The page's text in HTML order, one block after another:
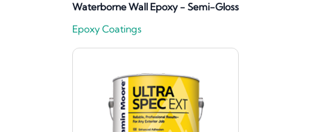
Waterborne Wall Epoxy - Semi-Gloss
Epoxy Coatings